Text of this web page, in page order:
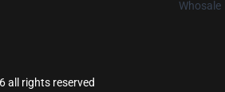
Whosale
all rights reserved